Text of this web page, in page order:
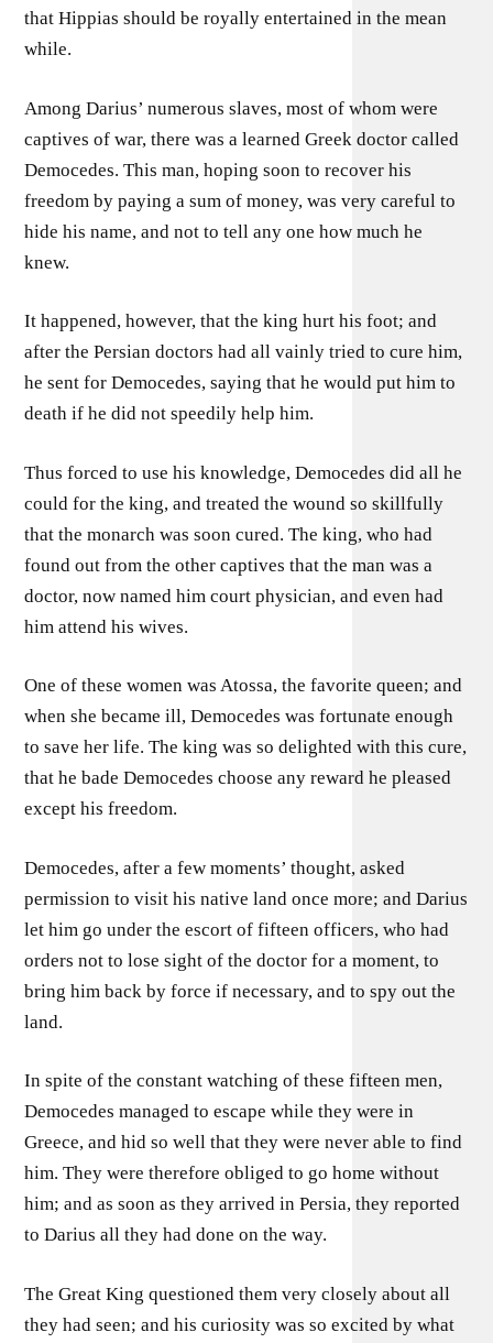
that Hippias should be royally entertained in the mean
while.
Among Darius’ numerous slaves, most of whom were
captives of war, there was a learned Greek doctor called
Democedes. This man, hoping soon to recover his
freedom by paying a sum of money, was very careful to
hide his name, and not to tell any one how much he
knew.
It happened, however, that the king hurt his foot; and
after the Persian doctors had all vainly tried to cure him,
he sent for Democedes, saying that he would put him to
death if he did not speedily help him.
Thus forced to use his knowledge, Democedes did all he
could for the king, and treated the wound so skillfully
that the monarch was soon cured. The king, who had
found out from the other captives that the man was a
doctor, now named him court physician, and even had
him attend his wives.
One of these women was Atossa, the favorite queen; and
when she became ill, Democedes was fortunate enough
to save her life. The king was so delighted with this cure,
that he bade Democedes choose any reward he pleased
except his freedom.
Democedes, after a few moments’ thought, asked
permission to visit his native land once more; and Darius
let him go under the escort of fifteen officers, who had
orders not to lose sight of the doctor for a moment, to
bring him back by force if necessary, and to spy out the
land.
In spite of the constant watching of these fifteen men,
Democedes managed to escape while they were in
Greece, and hid so well that they were never able to find
him. They were therefore obliged to go home without
him; and as soon as they arrived in Persia, they reported
to Darius all they had done on the way.
The Great King questioned them very closely about all
they had seen; and his curiosity was so excited by what